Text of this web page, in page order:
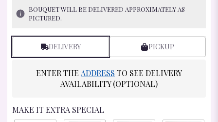
BOUQUET WILL BE DELIVERED APPROXIMATELY AS
PICTURED.
DELIVERY PICKUP
ENTER THE ADDRESS TO SEE DELIVERY
AVAILABILITY (OPTIONAL)
MAKE IT EXTRA SPECIAL